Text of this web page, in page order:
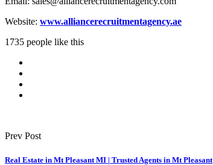
Website: www.alliancerecruitmentagency.ae
1735 people like this
Prev Post
Real Estate in Mt Pleasant MI | Trusted Agents in Mt Pleasant